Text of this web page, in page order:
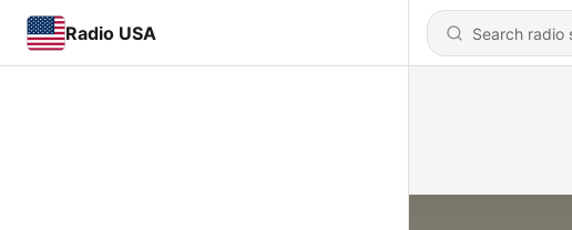
Radio USA